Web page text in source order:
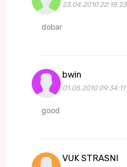
23.04.2010 22:18:23
dobar
bwin
01.05.2010 09:34:11
good
VUK STRASNI